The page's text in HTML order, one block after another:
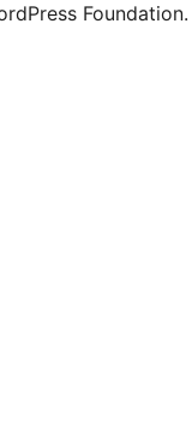
Foundation.